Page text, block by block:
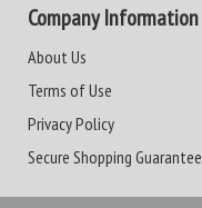
Company Information
About Us
Terms of Use
Privacy Policy
Secure Shopping Guarantee